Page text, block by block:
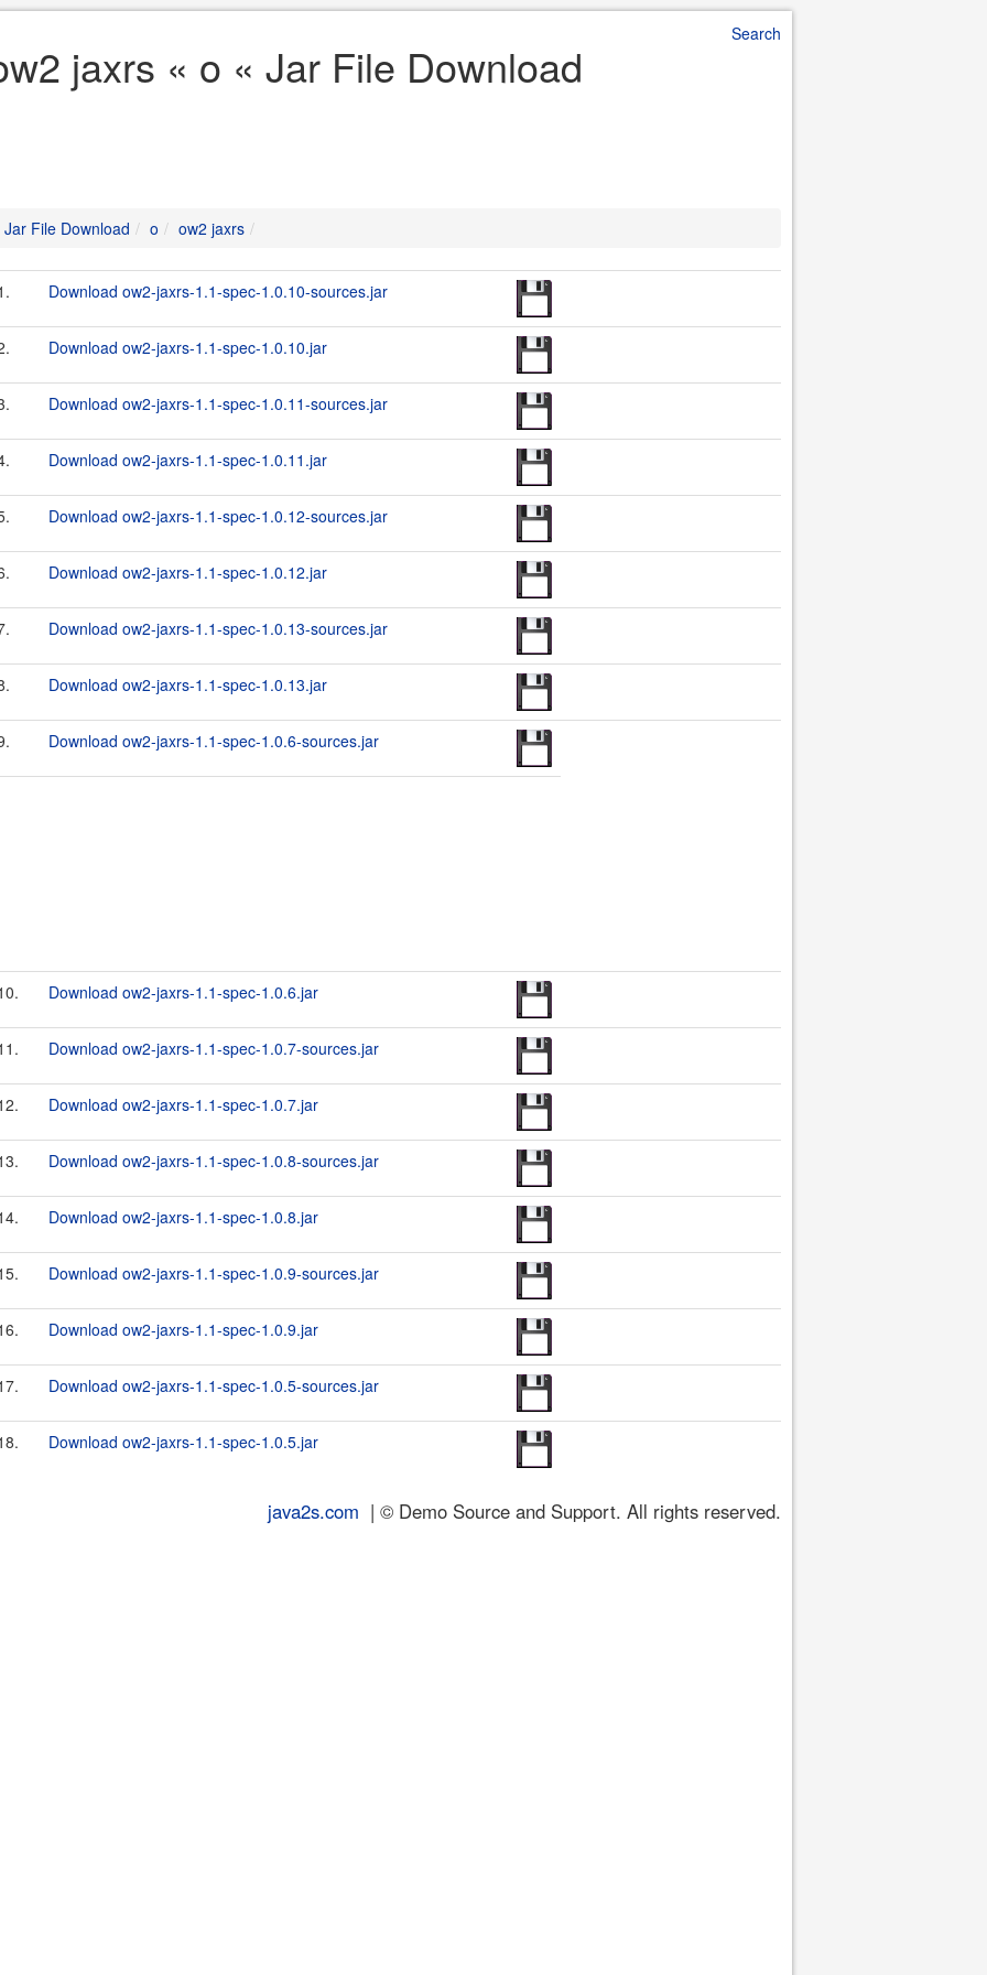
Search
jaxrs « o « Jar File Download
Jar File Download o ow2 jaxrs
Download ow2-jaxrs-1.1-spec-1.0.10-sources.jar
Download ow2-jaxrs-1.1-spec-1.0.10.jar
Download ow2-jaxrs-1.1-spec-1.0.11-sources.jar
Download ow2-jaxrs-1.1-spec-1.0.11.jar
Download ow2-jaxrs-1.1-spec-1.0.12-sources.jar
Download ow2-jaxrs-1.1-spec-1.0.12.jar
Download ow2-jaxrs-1.1-spec-1.0.13-sources.jar
Download ow2-jaxrs-1.1-spec-1.0.13.jar
Download ow2-jaxrs-1.1-spec-1.0.6-sources.jar
Download ow2-jaxrs-1.1-spec-1.0.6.jar
Download ow2-jaxrs-1.1-spec-1.0.7-sources.jar
Download ow2-jaxrs-1.1-spec-1.0.7.jar
Download ow2-jaxrs-1.1-spec-1.0.8-sources.jar
Download ow2-jaxrs-1.1-spec-1.0.8.jar
Download ow2-jaxrs-1.1-spec-1.0.9-sources.jar
Download ow2-jaxrs-1.1-spec-1.0.9.jar
Download ow2-jaxrs-1.1-spec-1.0.5-sources.jar
Download ow2-jaxrs-1.1-spec-1.0.5.jar
java2s.com | © Demo Source and Support. All rights reserved.